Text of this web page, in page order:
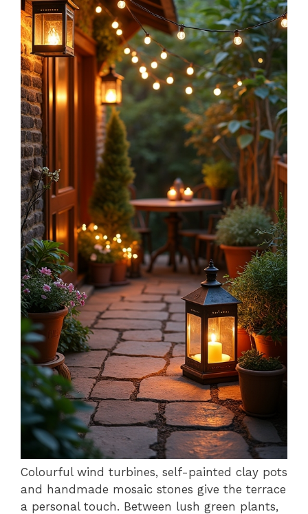
Colourful wind turbines, self-painted clay pots
and handmade mosaic stones give the terrace
a personal touch. Between lush green plants,